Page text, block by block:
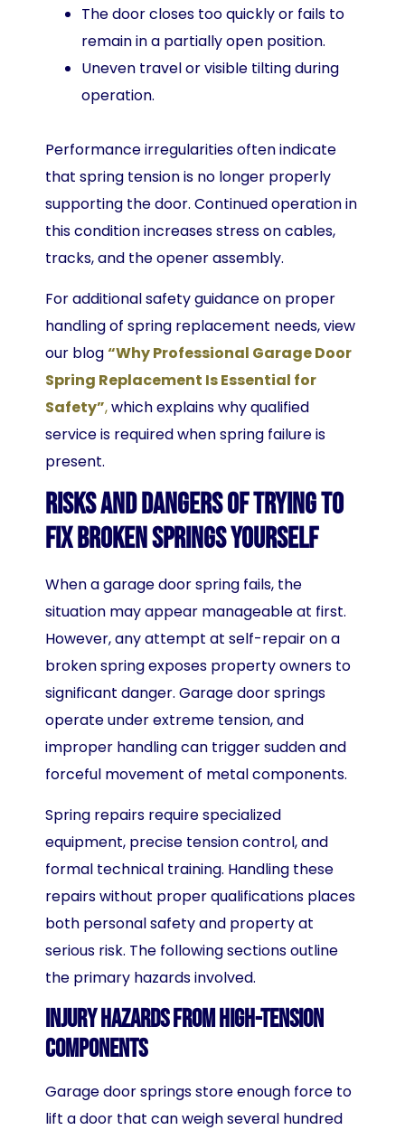
The door closes too quickly or fails to
remain in a partially open position.
Uneven travel or visible tilting during
operation.
Performance irregularities often indicate
that spring tension is no longer properly
supporting the door. Continued operation in
this condition increases stress on cables,
tracks, and the opener assembly.
For additional safety guidance on proper
handling of spring replacement needs, view
our blog“Why Professional Garage Door
Spring Replacement Is Essential for
Safety”,which explains why qualified
service is required when spring failure is
present.
Risks and Dangers of Trying to
Fix Broken Springs Yourself
When a garage door spring fails, the
situation may appear manageable at first.
However, any attempt at self-repair on a
broken spring exposes property owners to
significant danger. Garage door springs
operate under extreme tension, and
improper handling can trigger sudden and
forceful movement of metal components.
Spring repairs require specialized
equipment, precise tension control, and
formal technical training. Handling these
repairs without proper qualifications places
both personal safety and property at
serious risk. The following sections outline
the primary hazards involved.
Injury Hazards from High-Tension
Components
Garage door springs store enough force to
lift a door that can weigh several hundred